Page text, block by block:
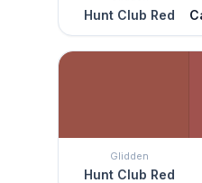
Hunt Club Red
Glidden
Hunt Club Red